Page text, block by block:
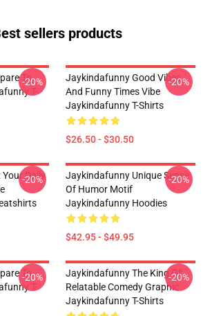
sellers products
To
T-
-20%
Jaykindafunny Good Vibes
And Funny Times Vibe
Jaykindafunny T-Shirts
$26.50 - $30.50
-20%
Daily
-20%
Jaykindafunny Unique Sense
Of Humor Motif
Jaykindafunny Hoodies
$42.95 - $49.95
-20%
To
T-
-20%
Jaykindafunny The King Of
Relatable Comedy Graphic
Jaykindafunny T-Shirts
-20%